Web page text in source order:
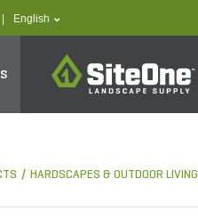
text.language
English
SiteOne
HARDSCAPES & OUTDOOR LIVING